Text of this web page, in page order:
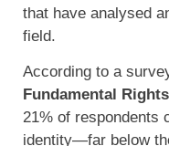
that have analysed
field.
According to a
Fundamental
21% of respondents
identity—far below